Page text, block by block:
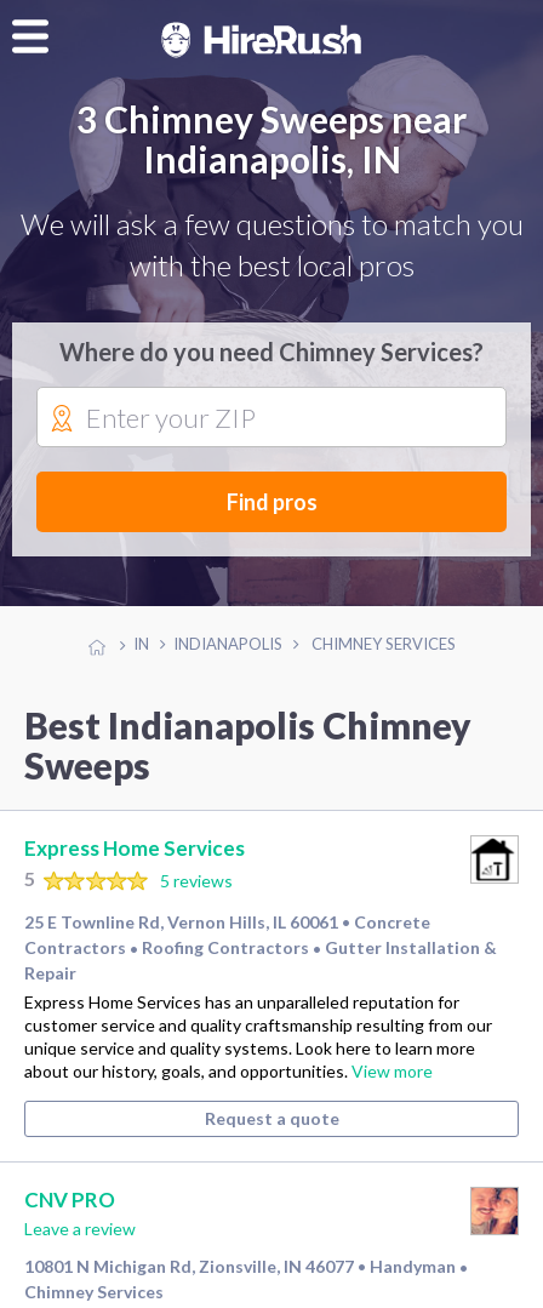
3 Chimney Sweeps near
Indianapolis, IN
We will ask a few questions to match you
with the best local pros
Where do you need Chimney Services?
Find pros
IN INDIANAPOLIS CHIMNEY SERVICES
Best Indianapolis Chimney
Sweeps
Express Home Services
5
5 reviews
25 E Townline Rd, Vernon Hills, IL 60061 • Concrete
Contractors • Roofing Contractors • Gutter Installation &
Repair
Express Home Services has an unparalleled reputation for
customer service and quality craftsmanship resulting from our
unique service and quality systems. Look here to learn more
about our history, goals, and opportunities.View more
Request a quote
CNV PRO
Leave a review
10801 N Michigan Rd, Zionsville, IN 46077 • Handyman •
Chimney Services